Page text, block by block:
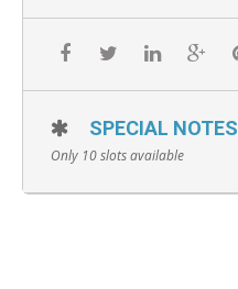
SPECIAL NOTES
Only 10 slots available